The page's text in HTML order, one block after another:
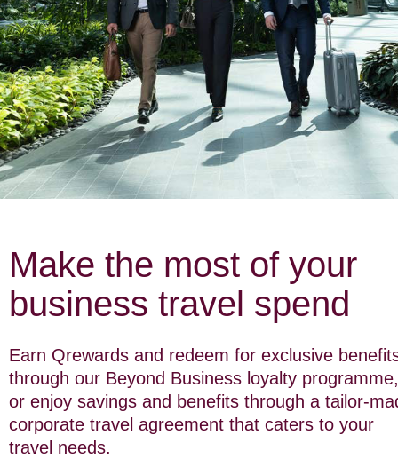
Make the most of your
business travel spend
Earn Qrewards and redeem for exclusive
through our Beyond Business loyalty programme,
or enjoy savings and benefits through a tailor-
corporate travel agreement that caters to your
travel needs.